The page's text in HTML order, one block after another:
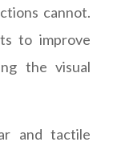
cannot.
to improve
the visual
and tactile